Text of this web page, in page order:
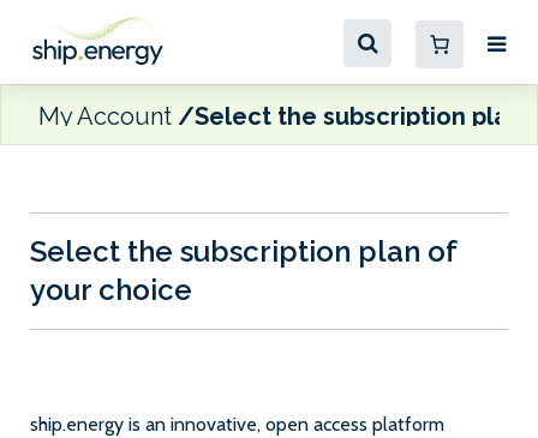
My Account Select the subscription plan
Select the subscription plan of
your choice
ship.energy is an innovative, open access platform